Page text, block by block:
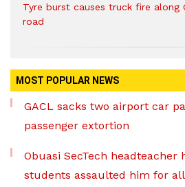
Tyre burst causes truck fire along
road
MOST POPULAR NEWS
GACL sacks two airport car
passenger extortion
Obuasi SecTech headteacher
students assaulted him for